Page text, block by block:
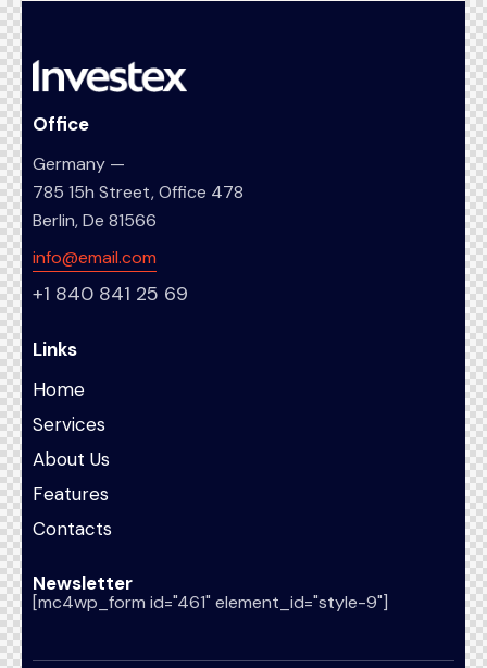
Office
Germany —
785 15h Street, Office 478
Berlin, De 81566
info@email.com
+1 840 841 25 69
Links
Home
Services
About Us
Features
Contacts
Newsletter
[mc4wp_form id="461" element_id="style-9"]